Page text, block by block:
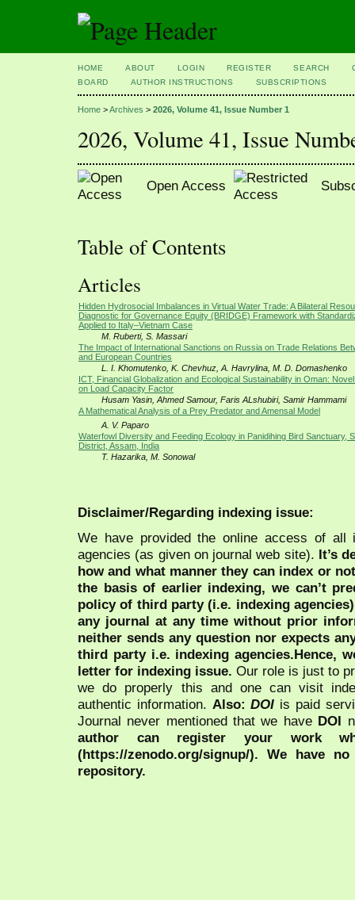
HOME ABOUT LOGIN REGISTER SEARCH
BOARD
AUTHOR INSTRUCTIONS SUBSCRIPTIONS
Home >Archives > 2026, Volume 41, Issue Number 1
2026, Volume 41, Issue
Open Access
Table of Contents
Articles
Hidden Hydrosocial Imbalances in Virtual Water Trade: A Bilateral
Diagnostic for Governance Equity (BRIDGE) Framework with
Applied to Italy–Vietnam Case
M. Ruberti, S. Massari
The Impact of International Sanctions on Russia on Trade Relations
and European Countries
L. I. Khomutenko, K. Chevhuz, A. Havrylina, M. D. Domashenko
ICT, Financial Globalization and Ecological Sustainability in Oman:
on Load Capacity Factor
Husam Yasin, Ahmed Samour, Faris ALshubiri, Samir Hammami
A Mathematical Analysis of a Prey Predator and Amensal Model
A. V. Paparo
Waterfowl Diversity and Feeding Ecology in Panidihing Bird Sanctuary,
District, Assam, India
T. Hazarika, M. Sonowal
Disclaimer/Regarding indexing issue:
We have provided the online access of all
agencies (as given on journal web site). It’s
how and what manner they can index or
the basis of earlier indexing, we can’t
policy of third party (i.e. indexing
any journal at any time without prior
neither sends any question nor expects
third party i.e. indexing agencies.Hence,
letter for indexing issue. Our role is just to
we do properly this and one can visit
authentic information. Also:DOI is paid
Journal never mentioned that we have DOI
author can register your work
(https://zenodo.org/signup/). We have
repository.